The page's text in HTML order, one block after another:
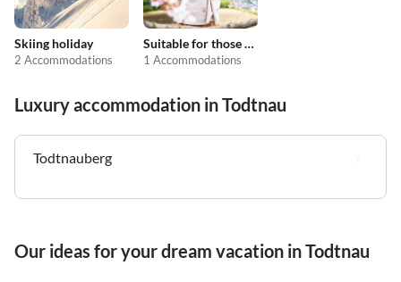
Skiing holiday
2 Accommodations
Suitable for those with allergies
1 Accommodations
Luxury accommodation in Todtnau
Todtnauberg
Our ideas for your dream vacation in Todtnau